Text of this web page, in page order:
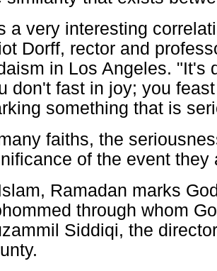
a very interesting
Dorff, rector and
in Los Angeles. "It's
don't fast in joy; you
something that is
faiths, the
of the event
Ramadan marks
through whom
Siddiqi, the